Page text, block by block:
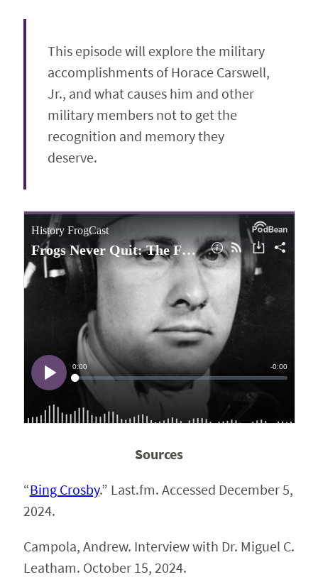
This episode will explore the military
accomplishments of Horace Carswell,
Jr., and what causes him and other
military members not to get the
recognition and memory they
deserve.
Sources
“Bing Crosby.” Last.fm. Accessed December 5,
2024.
Campola, Andrew. Interview with Dr. Miguel C.
Leatham. October 15, 2024.